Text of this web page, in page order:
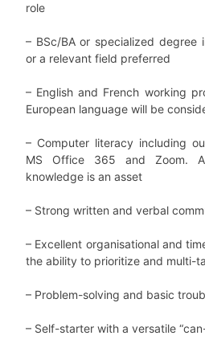
role
– BSc/BA or specialized degree
or a relevant field preferred
– English and French working
European language will be
– Computer literacy including
MS Office 365 and Zoom.
knowledge is an asset
– Strong written and verbal
– Excellent organisational and
the ability to prioritize and multi-
– Problem-solving and basic
– Self-starter with a versatile